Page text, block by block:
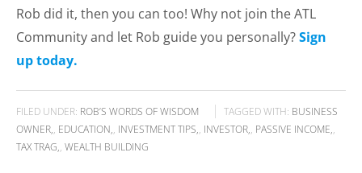
Rob did it, then you can too! Why not join the ATL
Community and let Rob guide you personally?Sign
up today.
FILED UNDER: ROB’S WORDS OF WISDOM TAGGED WITH: BUSINESS
OWNER , EDUCATION , INVESTMENT TIPS , INVESTOR , PASSIVE INCOME ,
TAX TRAG , WEALTH BUILDING